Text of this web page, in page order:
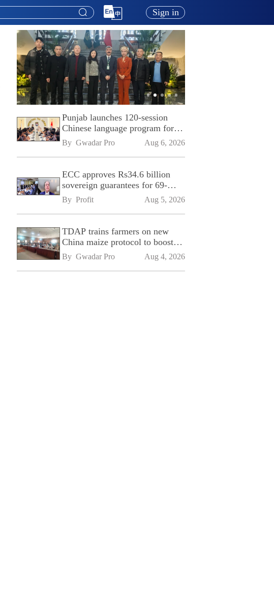
Sign in
Punjab launches 120-session
Chinese language program for
SPU
By Gwadar Pro Aug 6, 2026
ECC approves Rs34.6 billion
sovereign guarantees for 69-
kilometre Sialkot-Kharian
Motorway
By Profit Aug 5, 2026
TDAP trains farmers on new
China maize protocol to boost
exports
By Gwadar Pro Aug 4, 2026